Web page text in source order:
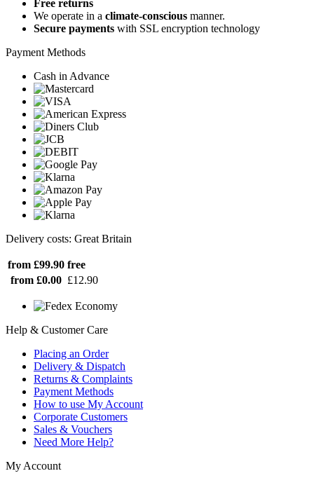
Free returns
We operate in a climate-conscious manner.
Secure payments with SSL encryption technology
Payment Methods
Cash in Advance
Delivery costs: Great Britain
from £99.90 free
from £0.00 £12.90
Help & Customer Care
Placing an Order
Delivery & Dispatch
Returns & Complaints
Payment Methods
How to use My Account
Corporate Customers
Sales & Vouchers
Need More Help?
My Account